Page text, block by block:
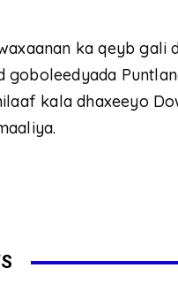
ka qeyb gali
goboleedyada
kala dhaxeeyo